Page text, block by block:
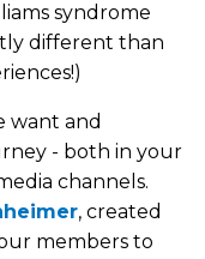
syndrome
different than
want and
- both in your
channels.
, created
members to